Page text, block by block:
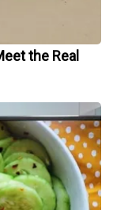
the Real